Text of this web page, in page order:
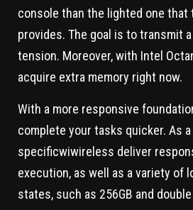
console than the lighted one that
provides. The goal is to transmit
tension. Moreover, with Intel
acquire extra memory right now.
With a more responsive
complete your tasks quicker. As
specificwiwireless deliver
execution, as well as a variety of
states, such as 256GB and